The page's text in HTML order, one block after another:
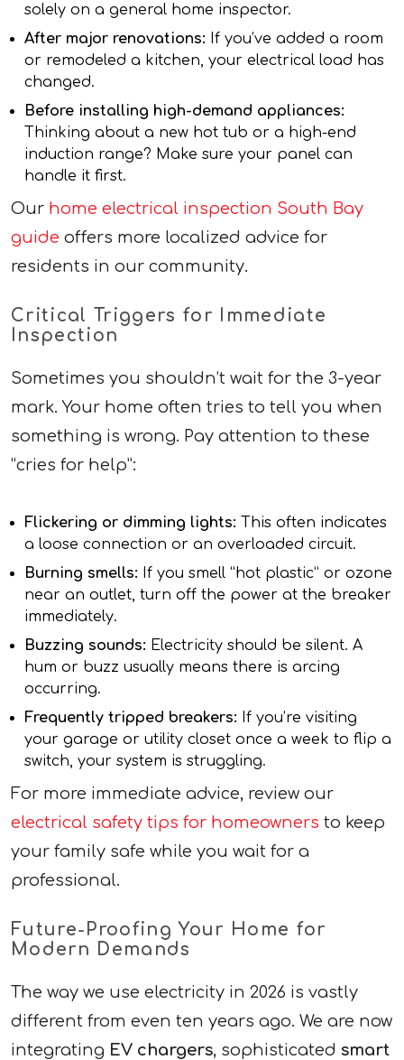
solely on a general home inspector.
After major renovations: If you’ve added a room
or remodeled a kitchen, your electrical load has
changed.
Before installing high-demand appliances:
Thinking about a new hot tub or a high-end
induction range? Make sure your panel can
handle it first.
Our home electrical inspection South Bay
guide offers more localized advice for
residents in our community.
Critical Triggers for Immediate
Inspection
Sometimes you shouldn’t wait for the 3-year
mark. Your home often tries to tell you when
something is wrong. Pay attention to these
“cries for help”:
Flickering or dimming lights: This often indicates
a loose connection or an overloaded circuit.
Burning smells: If you smell “hot plastic” or ozone
near an outlet, turn off the power at the breaker
immediately.
Buzzing sounds: Electricity should be silent. A
hum or buzz usually means there is arcing
occurring.
Frequently tripped breakers: If you’re visiting
your garage or utility closet once a week to flip a
switch, your system is struggling.
For more immediate advice, review our
electrical safety tips for homeowners to keep
your family safe while you wait for a
professional.
Future-Proofing Your Home for
Modern Demands
The way we use electricity in 2026 is vastly
different from even ten years ago. We are now
integrating EV chargers, sophisticated smart